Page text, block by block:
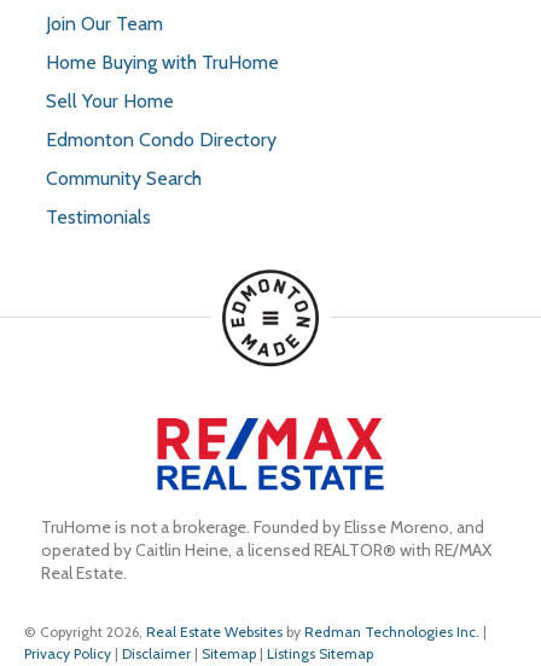
Join Our Team
Home Buying with TruHome
Sell Your Home
Edmonton Condo Directory
Community Search
Testimonials
TruHome is not a brokerage. Founded by Elisse Moreno, and
operated by Caitlin Heine, a licensed REALTOR® with RE/MAX
Real Estate.
© Copyright 2026, Real Estate Websites by Redman Technologies Inc. |
Privacy Policy | Disclaimer | Sitemap | Listings Sitemap